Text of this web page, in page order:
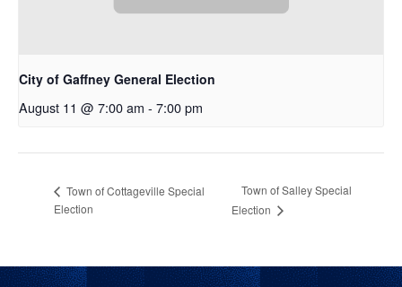
City of Gaffney General Election
August 11 @ 7:00 am - 7:00 pm
Town of Cottageville Special
Election
Town of Salley Special
Election